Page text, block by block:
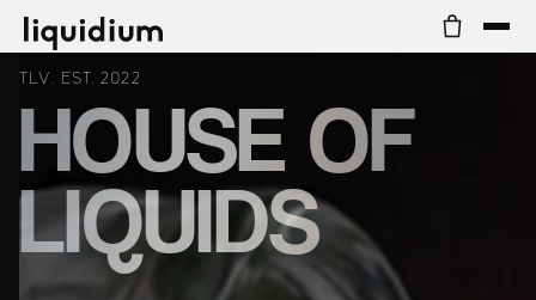
TLV. EST. 2022
HOUSE OF
LIQUIDS